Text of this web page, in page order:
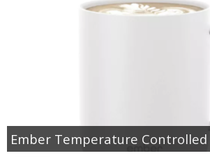
Ember Temperature Controlled